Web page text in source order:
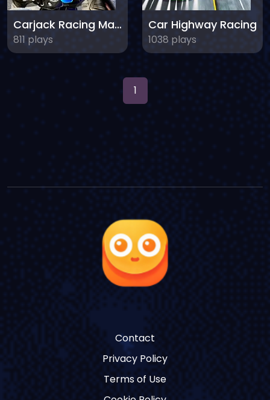
Carjack Racing Master
811 plays
Car Highway Racing
1038 plays
1
Contact
Privacy Policy
Terms of Use